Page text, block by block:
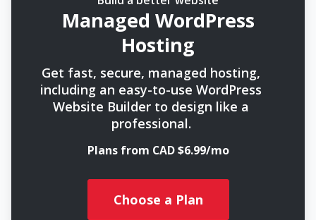
Managed WordPress
Hosting
Get fast, secure, managed hosting,
including an easy-to-use WordPress
Website Builder to design like a
professional.
Plans from CAD $6.99/mo
Choose a Plan